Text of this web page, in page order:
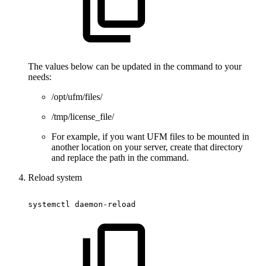
The values below can be updated in the command to your
needs:
/opt/ufm/files/
/tmp/license_file/
For example, if you want UFM files to be mounted in
another location on your server, create that directory
and replace the path in the command.
Reload system
systemctl daemon-reload